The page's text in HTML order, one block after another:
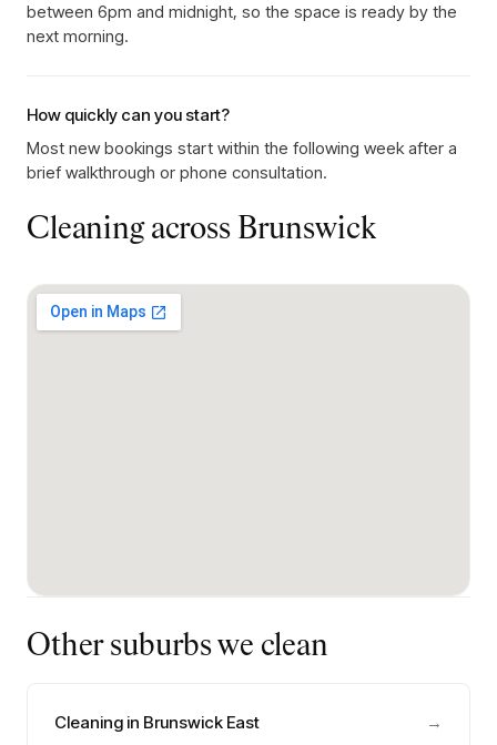
between 6pm and midnight, so the space is ready by the
next morning.
How quickly can you start?
Most new bookings start within the following week after a
brief walkthrough or phone consultation.
Cleaning across Brunswick
Other suburbs we clean
Cleaning in Brunswick East →